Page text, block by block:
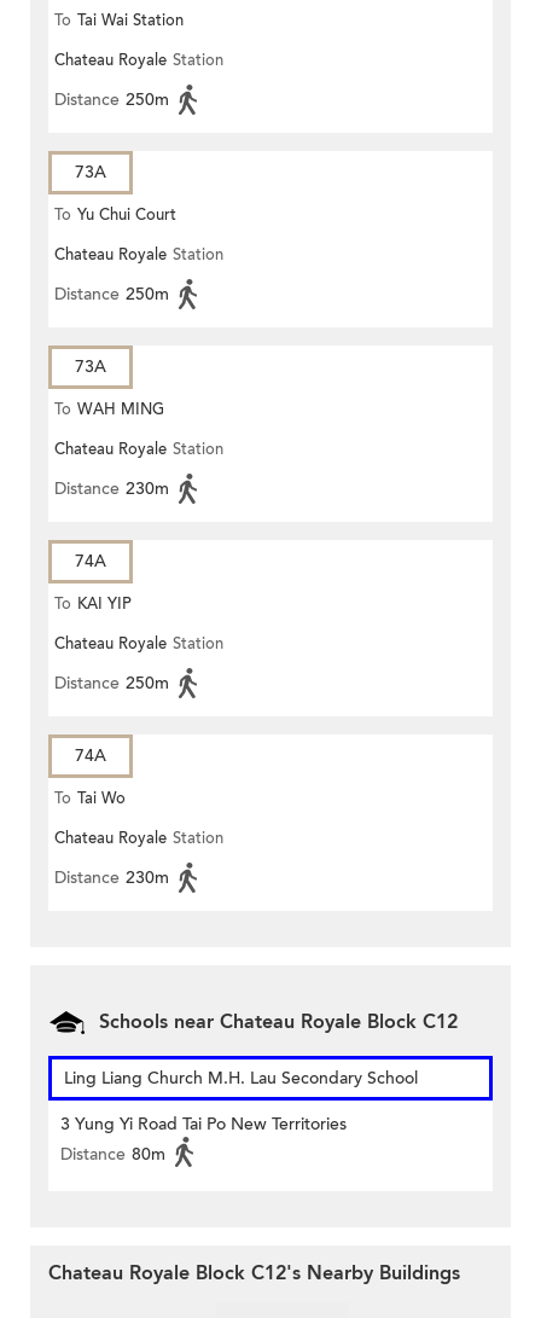
To Tai Wai Station
Chateau Royale Station
Distance 250m
73A
To Yu Chui Court
Chateau Royale Station
Distance 250m
73A
To WAH MING
Chateau Royale Station
Distance 230m
74A
To KAI YIP
Chateau Royale Station
Distance 250m
74A
To Tai Wo
Chateau Royale Station
Distance 230m
Schools near Chateau Royale Block C12
Ling Liang Church M.H. Lau Secondary School
3 Yung Yi Road Tai Po New Territories
Distance 80m
Chateau Royale Block C12's Nearby Buildings